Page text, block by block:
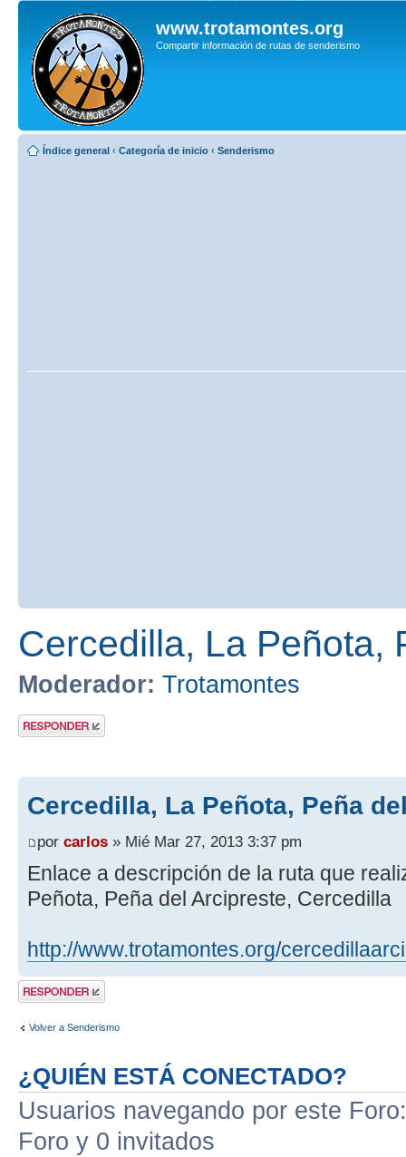
www.trotamontes.org
Compartir información de rutas de senderismo
Índice general ‹ Categoría de inicio ‹ Senderismo
Cercedilla, La Peñota,
Moderador: Trotamontes
Publicar una
respuesta
Cercedilla, La Peñota, Peña
por carlos » Mié Mar 27, 2013 3:37 pm
Enlace a descripción de la ruta que
Peñota, Peña del Arcipreste, Cercedilla
http://www.trotamontes.org/
Publicar una
respuesta
Volver a Senderismo
¿QUIÉN ESTÁ CONECTADO?
Usuarios navegando por este
Foro y 0 invitados